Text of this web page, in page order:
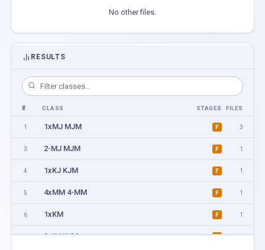
No other files.
RESULTS
# CLASS STAGES FILES
1 1xMJ MJM F 3
3 2-MJ MJM F 1
4 1xKJ KJM F 1
5 4xMM 4-MM F 1
6 1xKM F 1
7 2xKJ KJM F 1